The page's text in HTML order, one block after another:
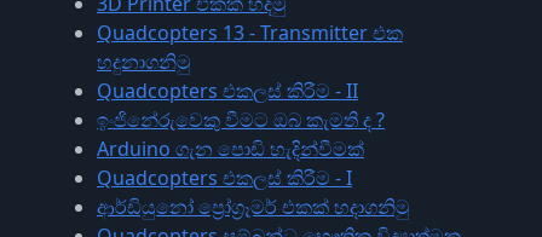
Quadcopters 13 - Transmitter එක
හදුනාගනිමු
Quadcopters එකලස් කිරීම - II
ඉංජිනේරුවෙකු වීමට ඔබ කැමති ද ?
Arduino ගැන පොඩි හැදින්වීමක්
Quadcopters එකලස් කිරීම - I
ආර්ඩියුනෝ ප්‍රෝග්‍රෑමර් එකක් හදාගනිමු